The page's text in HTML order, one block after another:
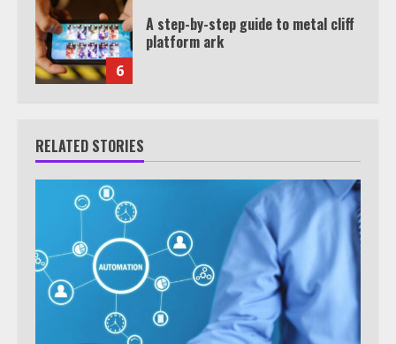
6
A step-by-step guide to metal cliff
platform ark
RELATED STORIES